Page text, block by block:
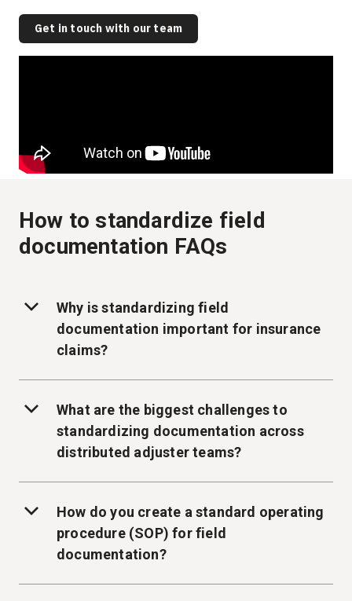
Get in touch with our team
How to standardize field
documentation FAQs
Why is standardizing field
documentation important for insurance
claims?
What are the biggest challenges to
standardizing documentation across
distributed adjuster teams?
How do you create a standard operating
procedure (SOP) for field
documentation?